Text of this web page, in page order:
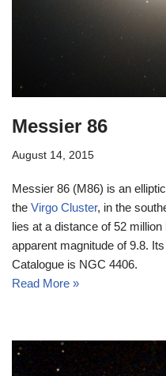
Messier 86
August 14, 2015
Messier 86 (M86) is an
the Virgo Cluster, in the
lies at a distance of 52
apparent magnitude of 9.8.
Catalogue is NGC 4406.
Read More »